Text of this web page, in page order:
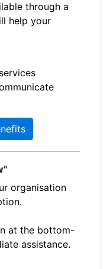
through a
help your
organisation
at the bottom-
assistance.